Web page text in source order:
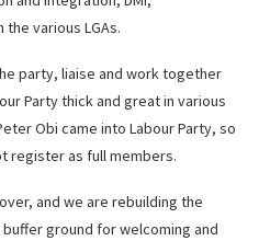
various LGAs.
party, liaise and work together
Party thick and great in various
Obi came into Labour Party, so
register as full members.
and we are rebuilding the
ground for welcoming and